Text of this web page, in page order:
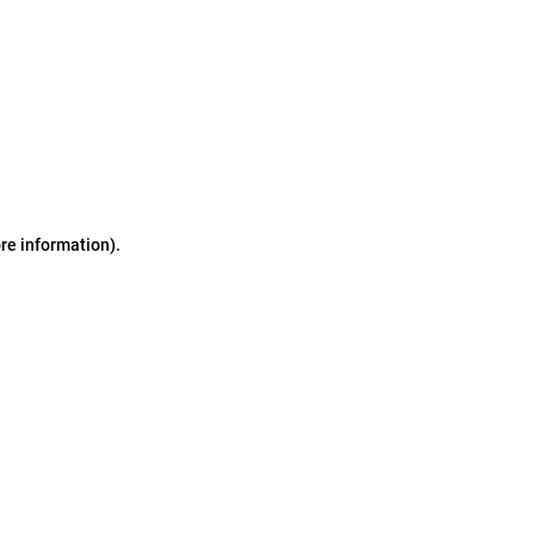
information).